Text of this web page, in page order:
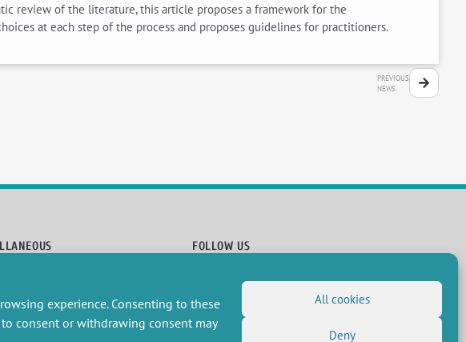
experience. Consenting to these
consent or withdrawing consent may
All cookies
Deny
review of the literature, this article proposes a framework for the
at each step of the process and proposes guidelines for practitioners.
PREVIOUS
NEWS
FOLLOW US
Social networks
LinkedIn
Newsletter subscription